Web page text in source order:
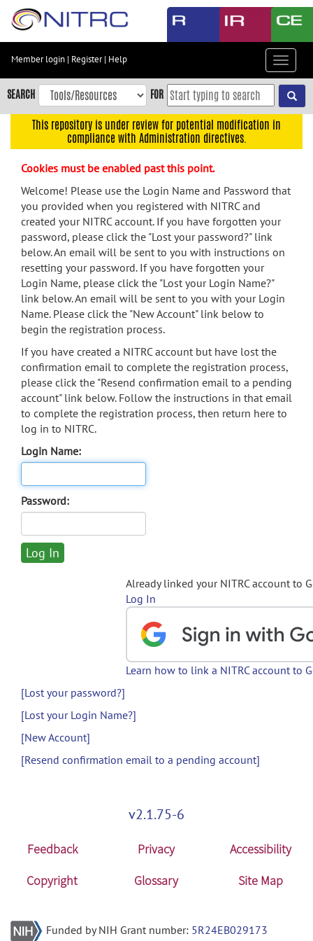
Skip
content
Skip
to
navigation
menu
search
Accessibility
Member login | Register| Help
Toggle
SEARCH FOR
This repository is under review for potential modification in
compliance with Administration directives.
Cookies must be enabled past this point.
Welcome! Please use the Login Name and Password that
you provided when you registered with NITRC and
created your NITRC account. If you have forgotten your
password, please click the "Lost your password?" link
below. An email will be sent to you with instructions on
resetting your password. If you have forgotten your
Login Name, please click the "Lost your Login Name?"
link below. An email will be sent to you with your Login
Name. Please click the "New Account" link below to
begin the registration process.
If you have created a NITRC account but have lost the
confirmation email to complete the registration process,
please click the "Resend confirmation email to a pending
account" link below. Follow the instructions in that email
to complete the registration process, then return here to
log in to NITRC.
Login Name:
Password:
Already linked your NITRC account to
Log In
Learn how to link a NITRC account to
[Lost your password?]
[Lost your Login Name?]
[New Account]
[Resend confirmation email to a pending account]
v2.1.75-6
Feedback Privacy
Accessibility
Copyright
Glossary Site Map
Funded by NIH Grant number: 5R24EB029173